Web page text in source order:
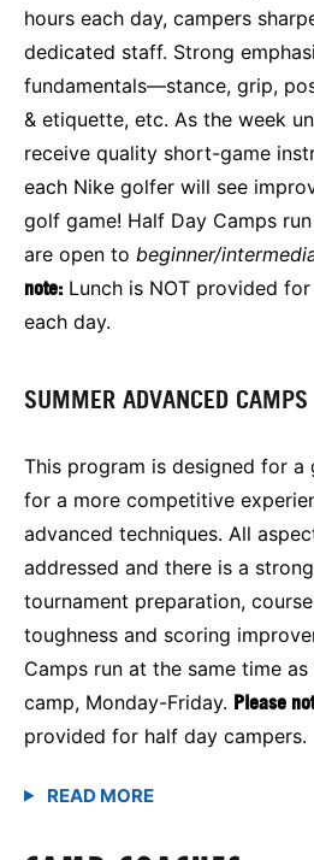
hours each day, campers
dedicated staff. Strong
fundamentals—stance, grip,
& etiquette, etc. As the week
receive quality short-game
each Nike golfer will see
golf game! Half Day Camps
are open to beginner/
note: Lunch is NOT provided
each day.
SUMMER ADVANCED CAMPS
This program is designed for
for a more competitive
advanced techniques. All
addressed and there is a
tournament preparation,
toughness and scoring
Camps run at the same time
camp, Monday-Friday. Please
provided for half day campers.